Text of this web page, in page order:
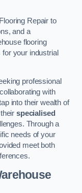
Repair to
and a
flooring
your industrial
professional
with
into their wealth of
theirspecialised
Through a
needs of your
meet both